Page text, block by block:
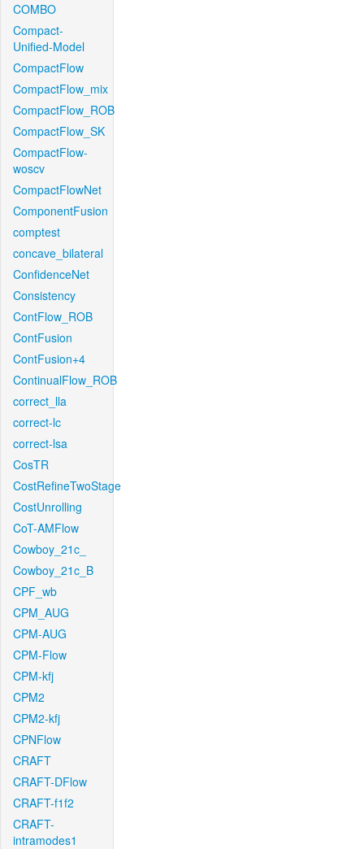
COMBO
Compact-
Unified-Model
CompactFlow
CompactFlow_mix
CompactFlow_ROB
CompactFlow_SK
CompactFlow-
woscv
CompactFlowNet
ComponentFusion
comptest
concave_bilateral
ConfidenceNet
Consistency
ContFlow_ROB
ContFusion
ContFusion+4
ContinualFlow_ROB
correct_lla
correct-lc
correct-lsa
CosTR
CostRefineTwoStage
CostUnrolling
CoT-AMFlow
Cowboy_21c_
Cowboy_21c_B
CPF_wb
CPM_AUG
CPM-AUG
CPM-Flow
CPM-kfj
CPM2
CPM2-kfj
CPNFlow
CRAFT
CRAFT-DFlow
CRAFT-f1f2
CRAFT-
intramodes1